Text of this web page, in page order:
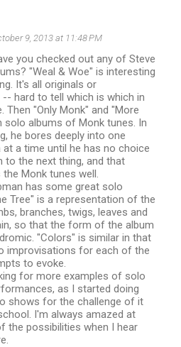
9, 2013 at 11:48 PM
you checked out any of Steve
"Weal & Woe" is interesting
It's all originals or
hard to tell which is which in
Then "Only Monk" and "More
solo albums of Monk tunes. In
he bores deeply into one
at a time until he has no choice
to the next thing, and that
Monk tunes well.
has some great solo
Tree" is a representation of the
branches, twigs, leaves and
so that the form of the album
"Colors" is similar in that
improvisations for each of the
to evoke.
for more examples of solo
as I started doing
shows for the challenge of it
I'm always amazed at
the possibilities when I hear